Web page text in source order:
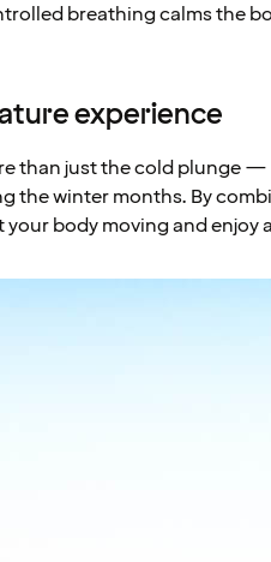
breathing calms the
experience
than just the cold plunge —
the winter months. By
body moving and enjoy